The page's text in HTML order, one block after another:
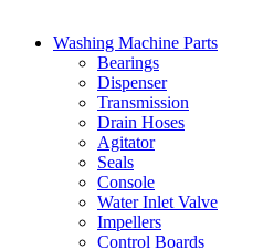
Washing Machine Parts
Bearings
Dispenser
Transmission
Drain Hoses
Agitator
Seals
Console
Water Inlet Valve
Impellers
Control Boards